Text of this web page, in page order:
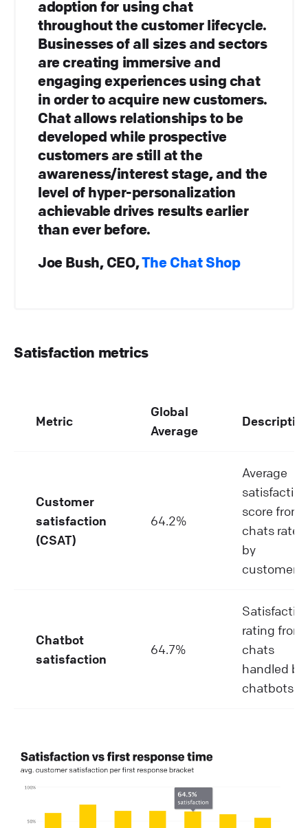
adoption for using chat
throughout the customer lifecycle.
Businesses of all sizes and sectors
are creating immersive and
engaging experiences using chat
in order to acquire new customers.
Chat allows relationships to be
developed while prospective
customers are still at the
awareness/interest stage, and the
level of hyper-personalization
achievable drives results earlier
than ever before.
Joe Bush, CEO,The Chat Shop
Satisfaction metrics
Metric
Global
Average
Customer
satisfaction
(CSAT)
64.2%
Average
satisfaction
score from
chats rated
by
customers.
Chatbot
satisfaction
64.7%
rating from
chats
handled by
chatbots.